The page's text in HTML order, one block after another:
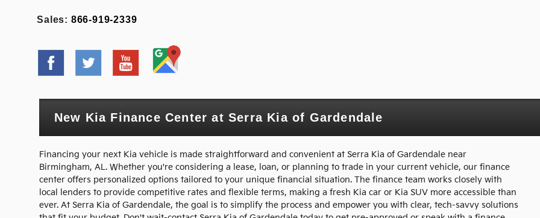
Sales: 866-919-2339
New Kia Finance Center at Serra Kia of Gardendale
Financing your next Kia vehicle is made straightforward and convenient at Serra Kia of Gardendale near
Birmingham, AL. Whether you're considering a lease, loan, or planning to trade in your current vehicle, our finance
center offers personalized options tailored to your unique financial situation. The finance team works closely with
local lenders to provide competitive rates and flexible terms, making a fresh Kia car or Kia SUV more accessible than
ever. At Serra Kia of Gardendale, the goal is to simplify the process and empower you with clear, tech-savvy solutions